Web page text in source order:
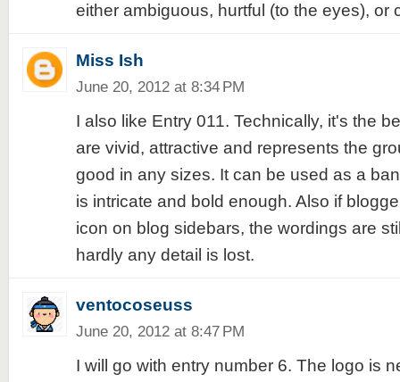
either ambiguous, hurtful (to the eyes), or
Miss Ish
June 20, 2012 at 8:34 PM
I also like Entry 011. Technically, it's the
are vivid, attractive and represents the
good in any sizes. It can be used as a
is intricate and bold enough. Also if
icon on blog sidebars, the wordings are
hardly any detail is lost.
ventocoseuss
June 20, 2012 at 8:47 PM
I will go with entry number 6. The logo is